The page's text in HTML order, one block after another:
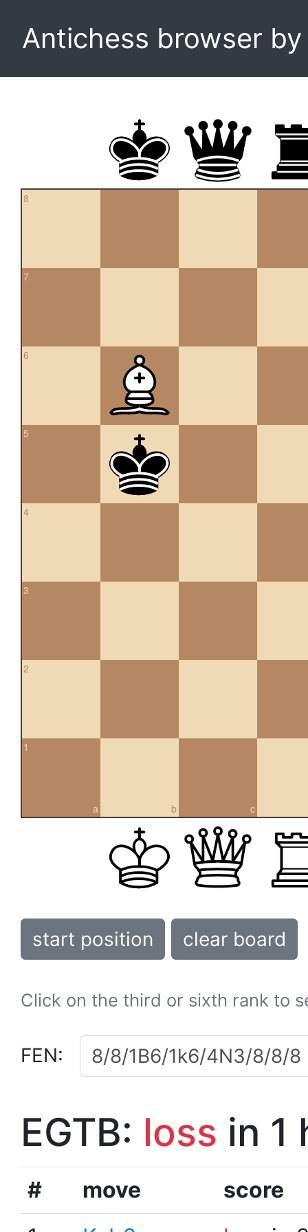
Antichess browser
8
7
6
5
4
3
2
a
1
b c
start position clear board
Click on the third or sixth rank to
FEN:
EGTB: loss in 1
# move
score